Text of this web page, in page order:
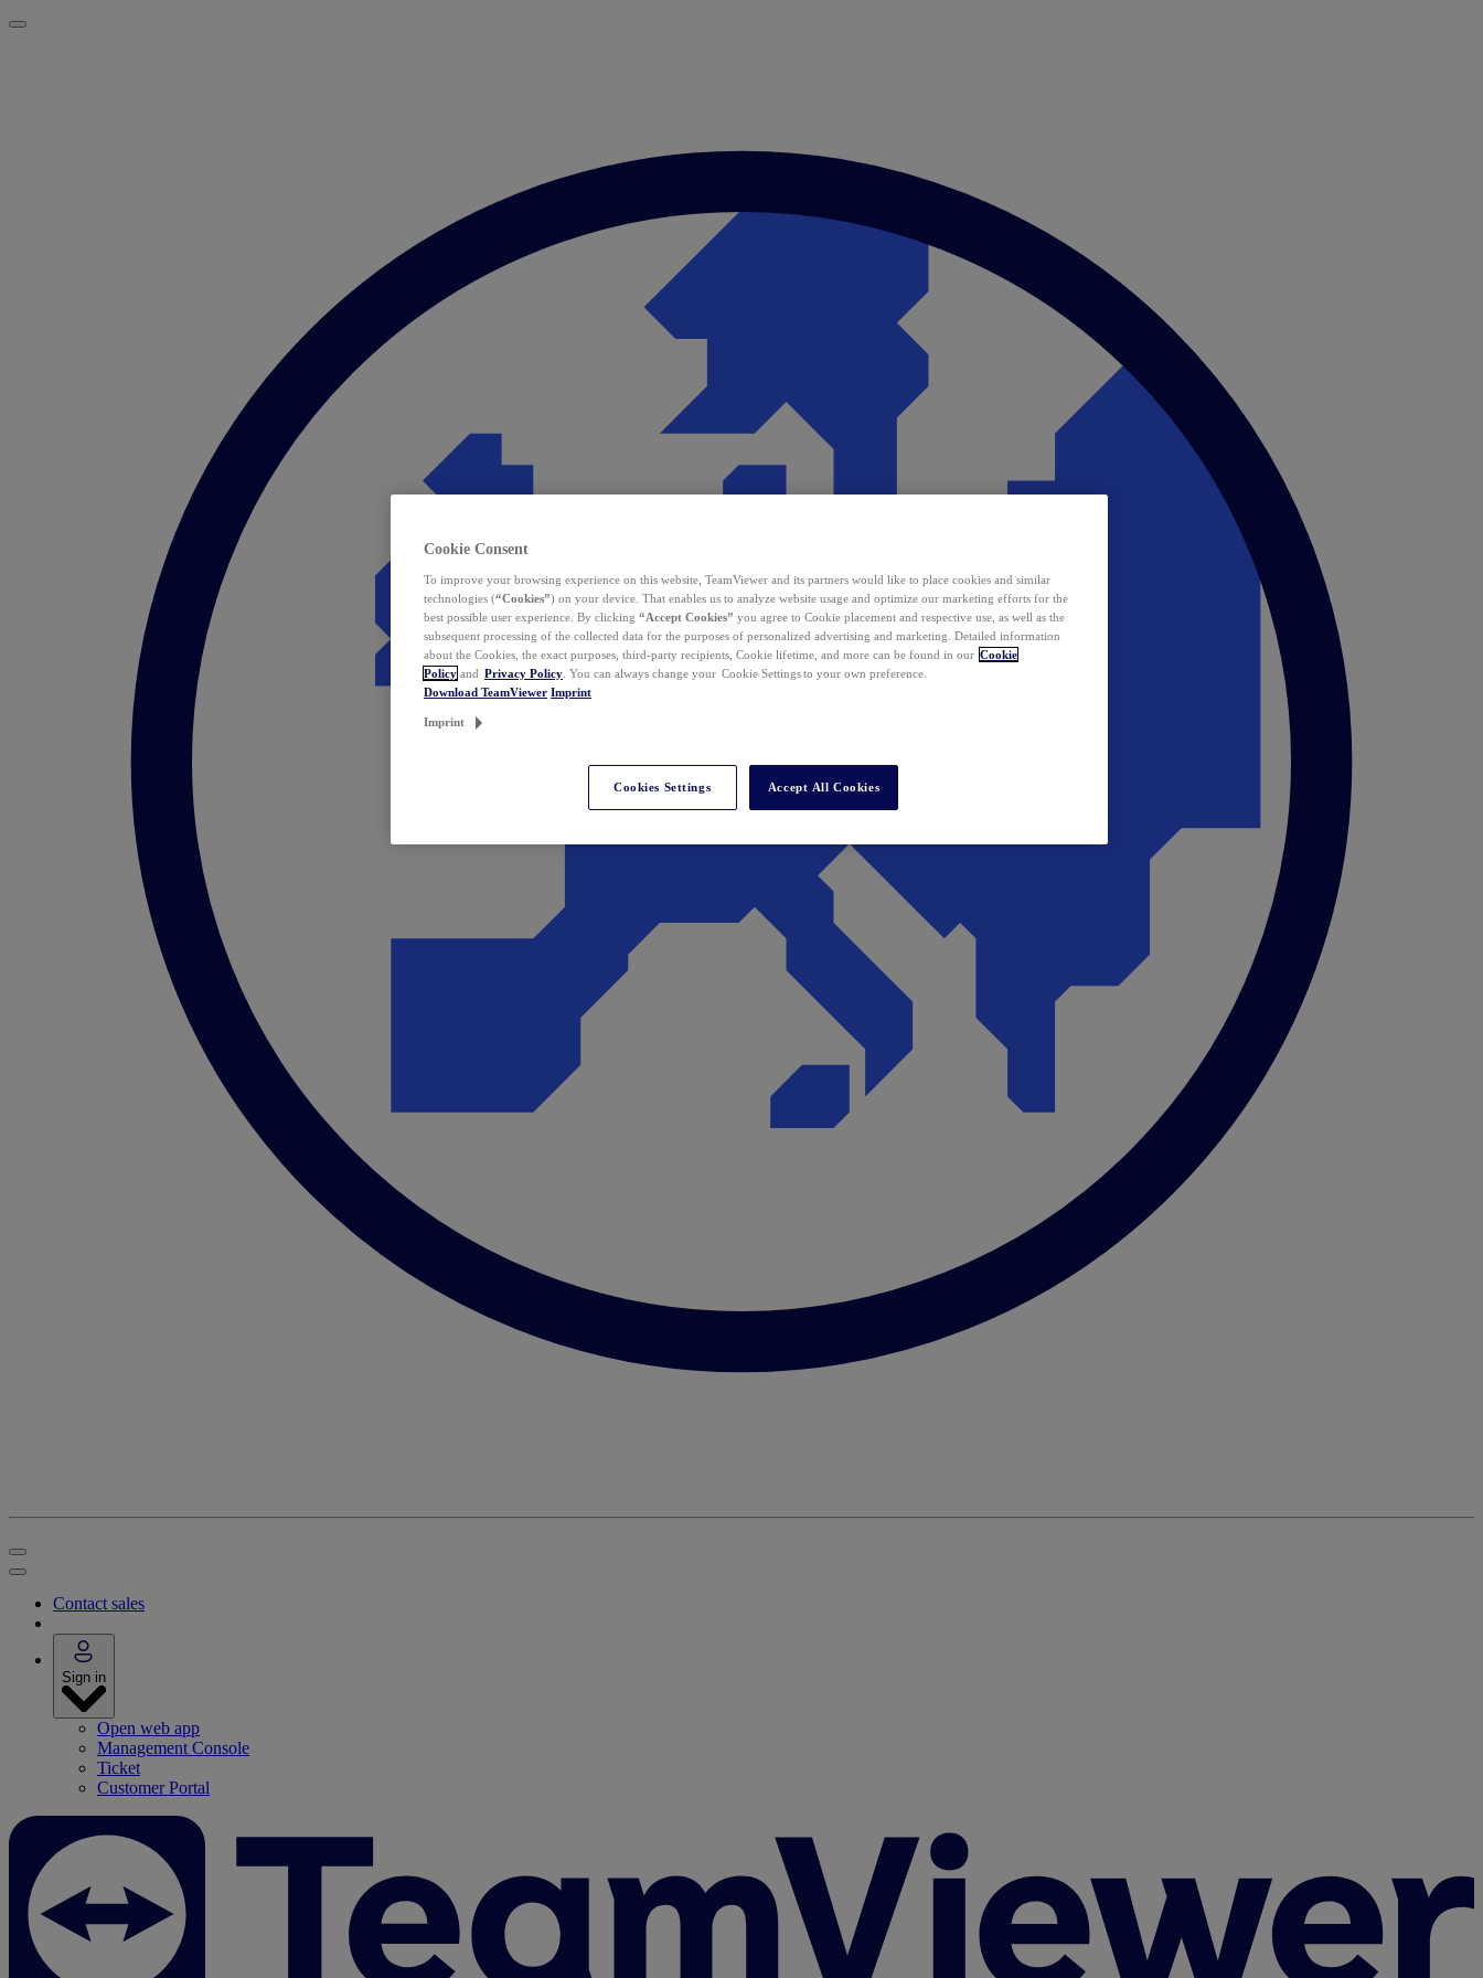
Contact sales
Sign in
Open web app
Management Console
Ticket
Customer Portal
Cookie Consent
To improve your browsing experience on this website, TeamViewer and its partners would like to place cookies and similar
technologies (“Cookies”) on your device. That enables us to analyze website usage and optimize our marketing efforts for the
best possible user experience. By clicking “Accept Cookies” you agree to Cookie placement and respective use, as well as the
subsequent processing of the collected data for the purposes of personalized advertising and marketing. Detailed information
about the Cookies, the exact purposes, third-party recipients, Cookie lifetime, and more can be found in our Cookie
Policy and Privacy Policy . You can always change your Cookie Settings to your own preference.
Download TeamViewer Imprint
Imprint
Cookies Settings Accept All Cookies